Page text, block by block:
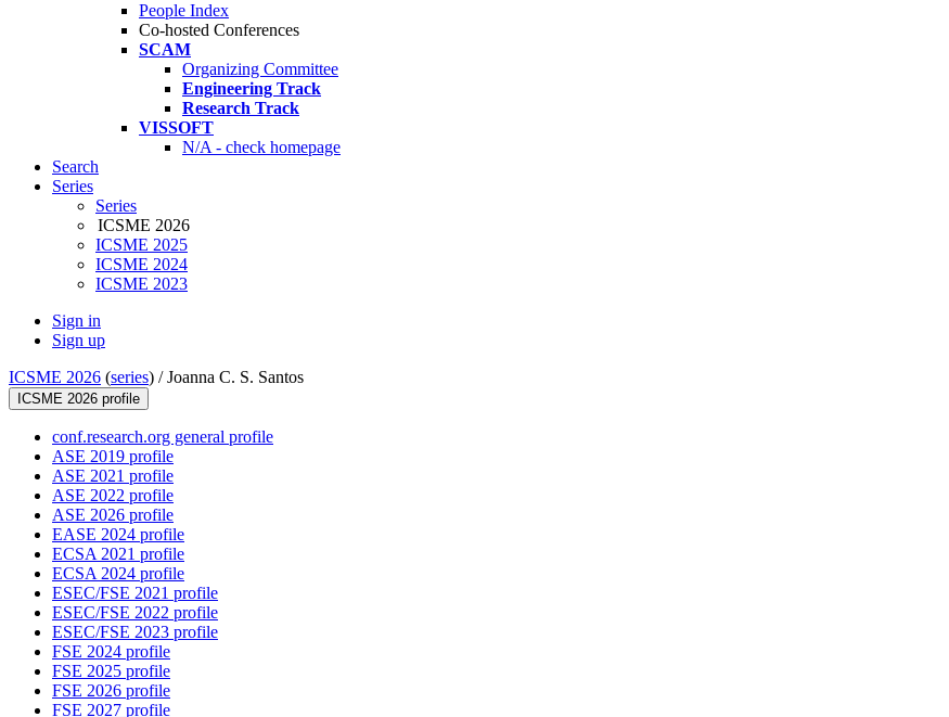
People Index
Co-hosted Conferences
SCAM
Organizing Committee
Engineering Track
Research Track
VISSOFT
N/A - check homepage
Search
Series
Series
ICSME 2026
ICSME 2025
ICSME 2024
ICSME 2023
Sign in
Sign up
ICSME 2026 (series) /Joanna C. S. Santos
ICSME 2026 profile
conf.research.org general profile
ASE 2019 profile
ASE 2021 profile
ASE 2022 profile
ASE 2026 profile
EASE 2024 profile
ECSA 2021 profile
ECSA 2024 profile
ESEC/FSE 2021 profile
ESEC/FSE 2022 profile
ESEC/FSE 2023 profile
FSE 2024 profile
FSE 2025 profile
FSE 2026 profile
FSE 2027 profile